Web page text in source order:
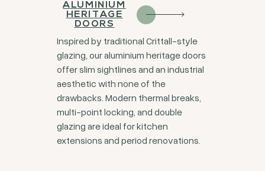
ALUMINIUM
HERITAGE
DOORS
Inspired by traditional Crittall-style
glazing, our aluminium heritage doors
offer slim sightlines and an industrial
aesthetic with none of the
drawbacks. Modern thermal breaks,
multi-point locking, and double
glazing are ideal for kitchen
extensions and period renovations.